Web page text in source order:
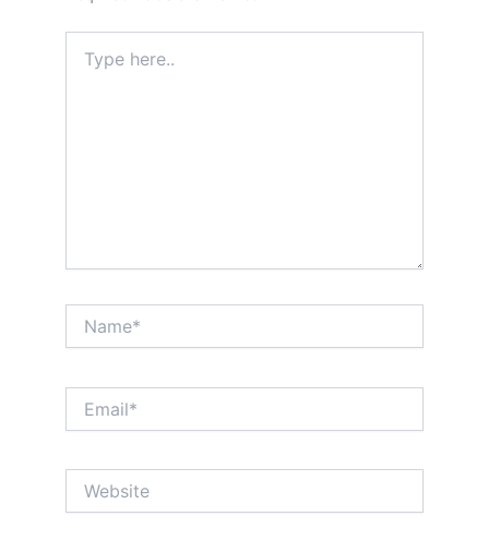
here..